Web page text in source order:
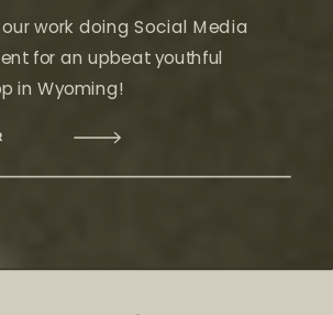
work doing Social Media
for an upbeat youthful
in Wyoming!